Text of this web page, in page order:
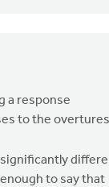
a response
to the
significantly
to say that